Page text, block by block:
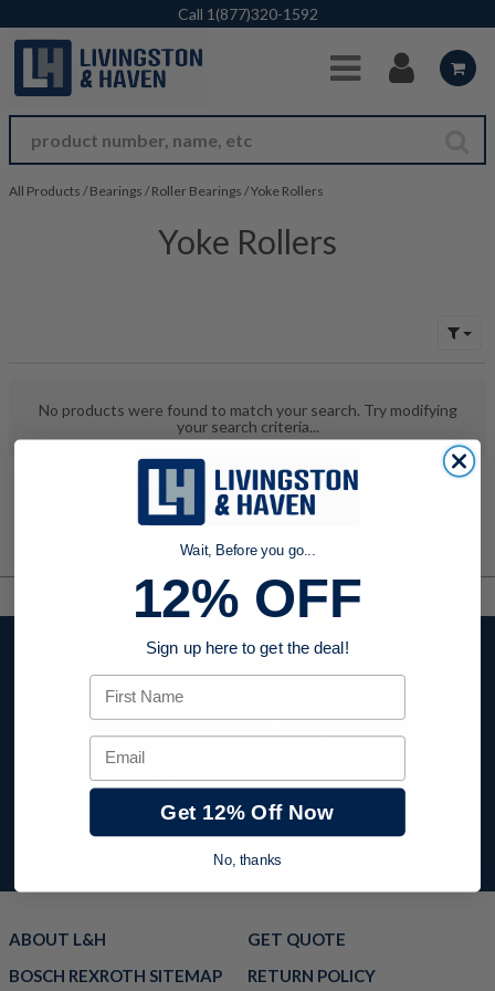
Skip to Main Content
Call 1(877)320-1592
All Products / Bearings / Roller Bearings /Yoke Rollers
Yoke Rollers
No products were found to match your search. Try modifying
your search criteria...
Stay up to date with
company news,
events, and product
offers and receive
12% off your first
order today!
Sign Up Today
ABOUT L&H
GET QUOTE
BOSCH REXROTH SITEMAP
RETURN POLICY
Wait, Before you go...
12% OFF
Sign up here to get the deal!
First Name
Email
Get 12% Off Now
No, thanks